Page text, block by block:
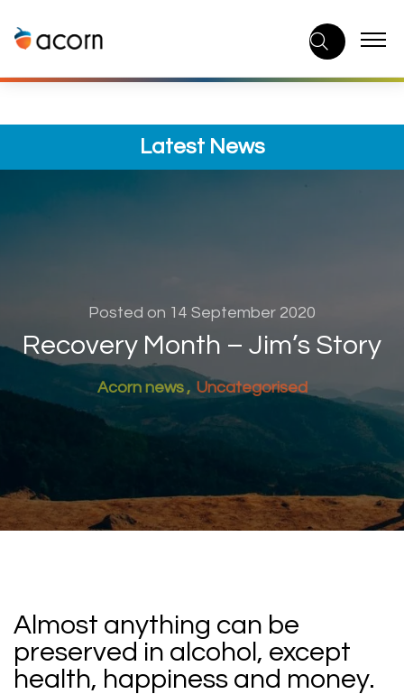
to
content
Latest News
Posted on 14 September 2020
Recovery Month – Jim’s Story
Acorn news Uncategorised
Almost anything can be
preserved in alcohol, except
health, happiness and money.